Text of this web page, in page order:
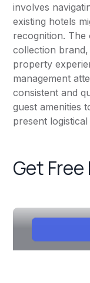
involves
existing hotels
recognition. The
collection
property
management
consistent and
guest amenities
present
Get